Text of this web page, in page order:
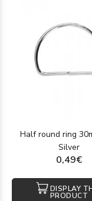
Half round ring
Silver
0,49€
DISPLAY
PRODUCT